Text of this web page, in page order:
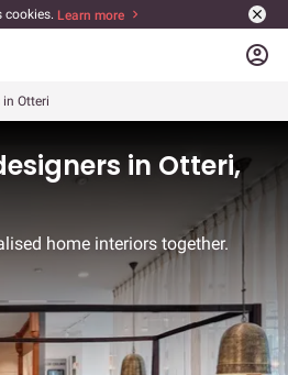
cookies. Learn more
account_circle
Otteri
in Otteri,
home interiors together.